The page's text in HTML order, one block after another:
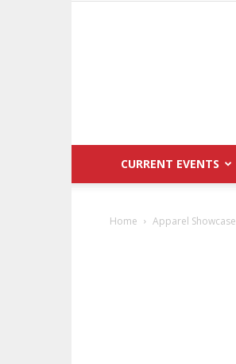
CURRENT EVENTS
Home Apparel Showcase